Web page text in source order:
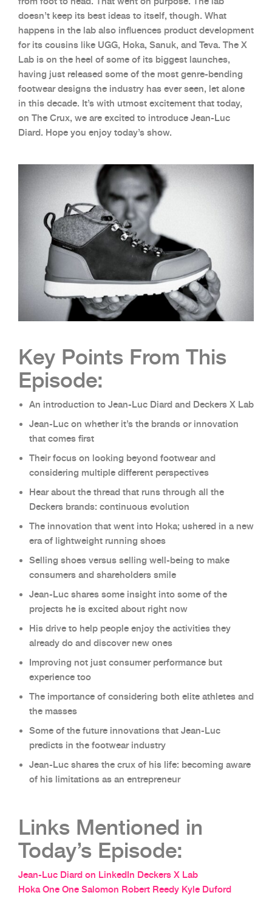
doesn’t keep its best ideas to itself, though. What
happens in the lab also influences product development
for its cousins like UGG, Hoka, Sanuk, and Teva. The X
Lab is on the heel of some of its biggest launches,
having just released some of the most genre-bending
footwear designs the industry has ever seen, let alone
in this decade. It’s with utmost excitement that today,
on The Crux, we are excited to introduce Jean-Luc
Diard. Hope you enjoy today’s show.
Key Points From This
Episode:
An introduction to Jean-Luc Diard and Deckers X Lab
Jean-Luc on whether it’s the brands or innovation
that comes first
Their focus on looking beyond footwear and
considering multiple different perspectives
Hear about the thread that runs through all the
Deckers brands: continuous evolution
The innovation that went into Hoka; ushered in a new
era of lightweight running shoes
Selling shoes versus selling well-being to make
consumers and shareholders smile
Jean-Luc shares some insight into some of the
projects he is excited about right now
His drive to help people enjoy the activities they
already do and discover new ones
Improving not just consumer performance but
experience too
The importance of considering both elite athletes and
the masses
Some of the future innovations that Jean-Luc
predicts in the footwear industry
Jean-Luc shares the crux of his life: becoming aware
of his limitations as an entrepreneur
Links Mentioned in
Today’s Episode:
Jean-Luc Diard on LinkedIn Deckers X Lab
Hoka One One Salomon Robert Reedy Kyle Duford